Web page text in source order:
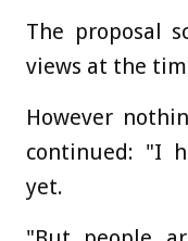
The proposal
views at the
However
continued: "I
yet.